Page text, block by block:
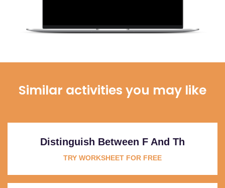
Similar activities you may like
Distinguish Between F And Th
TRY WORKSHEET FOR FREE